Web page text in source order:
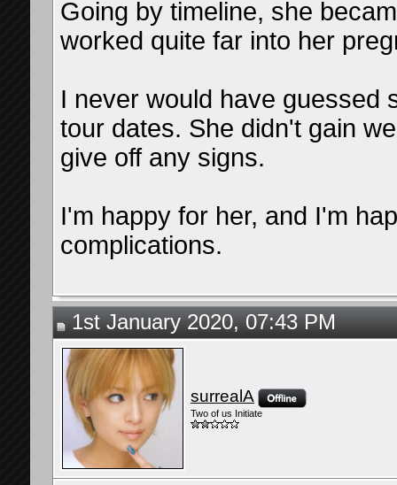
Going by timeline, she
worked quite far into her
I never would have guessed
tour dates. She didn't gain
give off any signs.
I'm happy for her, and I'm
complications.
1st January 2020, 07:43 PM
surrealA
Two of us Initiate